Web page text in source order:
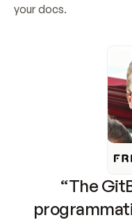
your docs.
“The